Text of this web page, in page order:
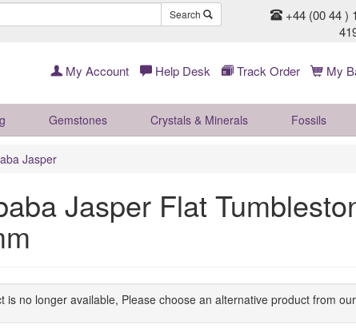
Search
+44 (00 44 )
My Account Help Desk Track Order My
Gemstones Crystals & Minerals Fossils
Jasper
Jasper Flat
is no longer available, Please choose an alternative product from our